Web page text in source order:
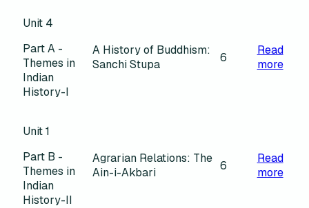
Unit 4
Part A -
Themes in
Indian
History-I
A History of Buddhism:
Sanchi Stupa
6
Read
more
Unit 1
Part B -
Themes in
Indian
History-II
Agrarian Relations: The
Ain-i-Akbari
6
Read
more